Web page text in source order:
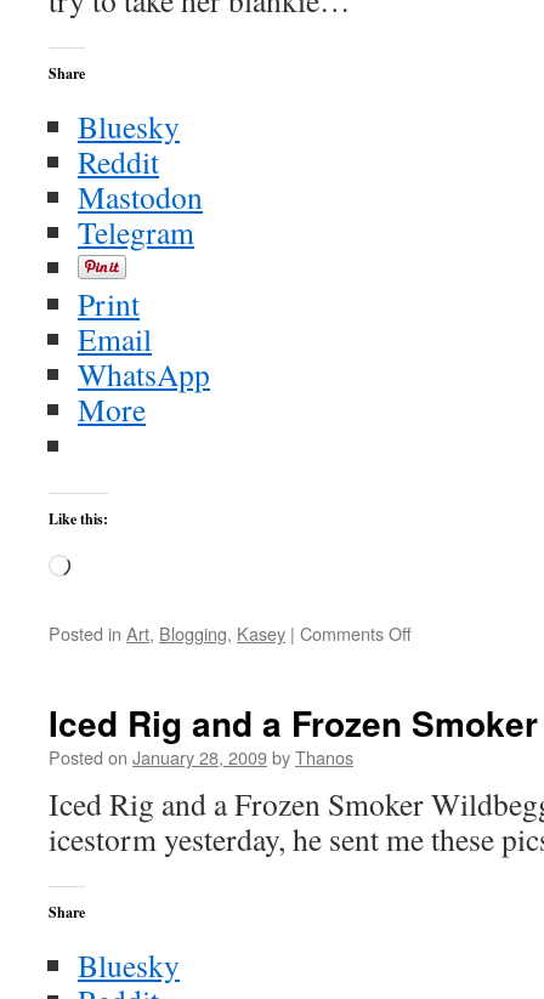
Share
Bluesky
Reddit
Mastodon
Telegram
Print
Email
WhatsApp
More
Like this:
Loading…
Posted in Art, Blogging, Kasey | Comments Offon
Take
Iced Rig and a Frozen Smoker
Posted on January 28, 2009byThanos
Iced Rig and a Frozen Smoker
icestorm yesterday, he sent me these
Share
Bluesky